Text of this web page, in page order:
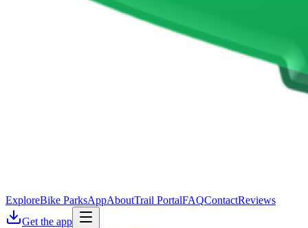
ExploreBike ParksAppAboutTrail PortalFAQContactReviews
Get the app